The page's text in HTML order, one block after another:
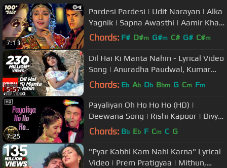
7:13
Pardesi Pardesi | Udit Narayan | Alka
Yagnik | Sapna Awasthi | Aamir Khan
| Evergreen Sad Love Song
Chords: F# D#m G#m C# G# C#m
5:57
Dil Hai Ki Manta Nahin - Lyrical Video
Song | Anuradha Paudwal, Kumar
Sanu |Aamir Khan, Pooja Bhatt
Chords: Eb Ab Db Bbm G Cm Fm
7:25
Payaliyan Oh Ho Ho Ho (HD) |
Deewana Song | Rishi Kapoor | Divya
Bharti | Filmigaane| 90's Love Song
Chords: Bb Eb F Cm C G
"Pyar Kabhi Kam Nahi Karna" Lyrical
Video | Prem Pratigyaa | Mithun,